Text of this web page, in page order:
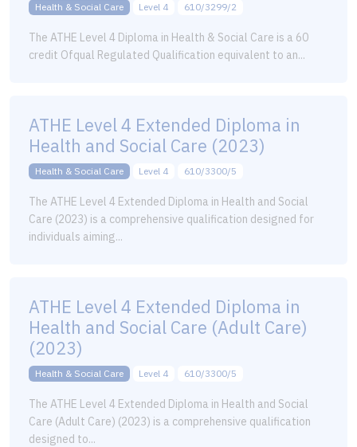
Health & Social Care Level 4 610/3299/2
The ATHE Level 4 Diploma in Health & Social Care is a 60
credit Ofqual Regulated Qualification equivalent to an...
ATHE Level 4 Extended Diploma in
Health and Social Care (2023)
Health & Social Care Level 4 610/3300/5
The ATHE Level 4 Extended Diploma in Health and Social
Care (2023) is a comprehensive qualification designed for
individuals aiming...
ATHE Level 4 Extended Diploma in
Health and Social Care (Adult Care)
(2023)
Health & Social Care Level 4 610/3300/5
The ATHE Level 4 Extended Diploma in Health and Social
Care (Adult Care) (2023) is a comprehensive qualification
designed to...